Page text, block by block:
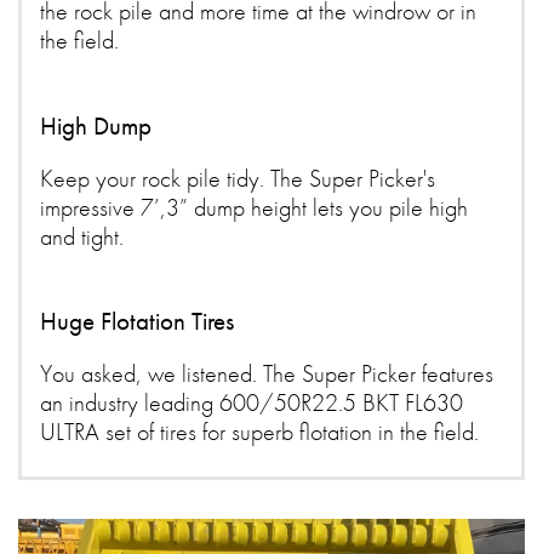
the rock pile and more time at the windrow or in
the field.
High Dump
Keep your rock pile tidy. The Super Picker's
impressive 7’,3” dump height lets you pile high
and tight.
Huge Flotation Tires
You asked, we listened. The Super Picker features
an industry leading 600/50R22.5 BKT FL630
ULTRA set of tires for superb flotation in the field.